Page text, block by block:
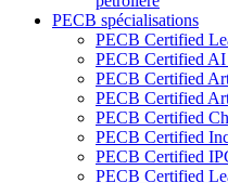
PECB spécialisations
PECB Certified
PECB Certified
PECB Certified
PECB Certified
PECB Certified
PECB Certified
PECB Certified
PECB Certified